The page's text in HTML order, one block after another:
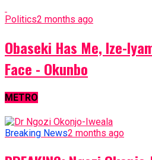
Politics2 months ago
Obaseki Has Me, Ize-
Face - Okunbo
METRO
Breaking News2 months ago